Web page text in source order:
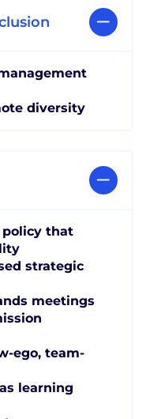
diversity
policy that
strategic
meetings
ego, team-
learning